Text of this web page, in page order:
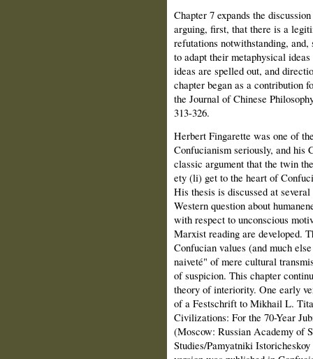
Chapter 7 expands the
arguing, first, that there is a
refutations notwithstanding,
to adapt their metaphysical
ideas are spelled out, and
chapter began as a contribution
the Journal of Chinese
313-326.
Herbert Fingarette was one of
Confucianism seriously, and his
classic argument that the twin
ety (li) get to the heart of
His thesis is discussed at
Western question about
with respect to unconscious
Marxist reading are developed.
Confucian values (and much
naiveté" of mere cultural
of suspicion. This chapter
theory of interiority. One early
of a Festschrift to Mikhail L.
Civilizations: For the 70-Year
(Moscow: Russian Academy of
Studies/Pamyatniki